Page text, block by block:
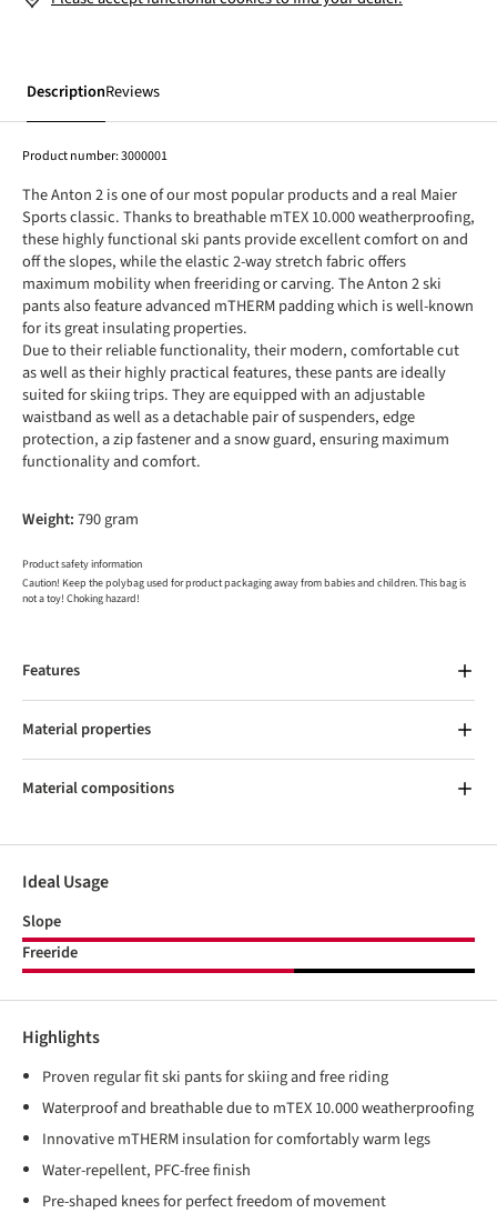
DescriptionReviews
Product number:3000001
The Anton 2 is one of our most popular products and a real Maier
Sports classic. Thanks to breathable mTEX 10.000 weatherproofing,
these highly functional ski pants provide excellent comfort on and
off the slopes, while the elastic 2-way stretch fabric offers
maximum mobility when freeriding or carving. The Anton 2 ski
pants also feature advanced mTHERM padding which is well-known
for its great insulating properties.
Due to their reliable functionality, their modern, comfortable cut
as well as their highly practical features, these pants are ideally
suited for skiing trips. They are equipped with an adjustable
waistband as well as a detachable pair of suspenders, edge
protection, a zip fastener and a snow guard, ensuring maximum
functionality and comfort.
Weight:790 gram
Product safety information
Caution! Keep the polybag used for product packaging away from babies and children. This bag is
not a toy! Choking hazard!
Features
Material properties
Material compositions
Ideal Usage
Slope
Freeride
Highlights
Proven regular fit ski pants for skiing and free riding
Waterproof and breathable due to mTEX 10.000 weatherproofing
Innovative mTHERM insulation for comfortably warm legs
Water-repellent, PFC-free finish
Pre-shaped knees for perfect freedom of movement